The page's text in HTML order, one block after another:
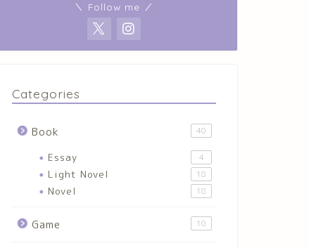
＼ Follow me ／
Categories
Book 40
Essay 4
Light Novel 18
Novel 18
Game 10